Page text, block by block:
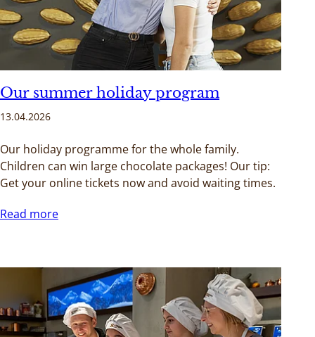
Our summer holiday program
13.04.2026
Our holiday programme for the whole family.
Children can win large chocolate packages! Our tip:
Get your online tickets now and avoid waiting times.
Read more